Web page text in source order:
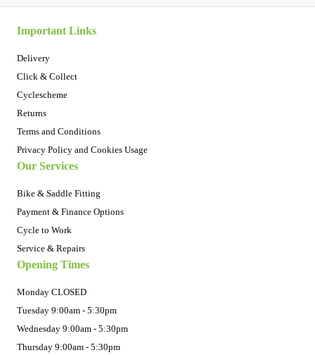
Important Links
Delivery
Click & Collect
Cyclescheme
Returns
Terms and Conditions
Privacy Policy and Cookies Usage
Our Services
Bike & Saddle Fitting
Payment & Finance Options
Cycle to Work
Service & Repairs
Opening Times
Monday CLOSED
Tuesday 9:00am - 5:30pm
Wednesday 9:00am - 5:30pm
Thursday 9:00am - 5:30pm